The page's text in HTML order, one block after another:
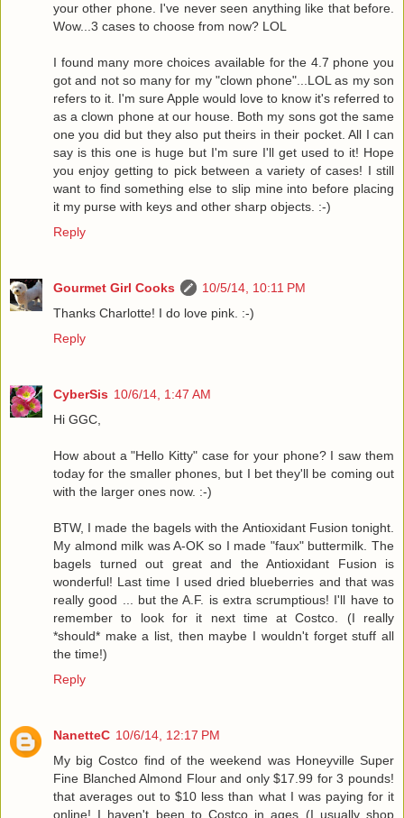
your other phone. I've never seen anything like that before.
Wow...3 cases to choose from now? LOL
I found many more choices available for the 4.7 phone you
got and not so many for my "clown phone"...LOL as my son
refers to it. I'm sure Apple would love to know it's referred to
as a clown phone at our house. Both my sons got the same
one you did but they also put theirs in their pocket. All I can
say is this one is huge but I'm sure I'll get used to it! Hope
you enjoy getting to pick between a variety of cases! I still
want to find something else to slip mine into before placing
it my purse with keys and other sharp objects. :-)
Reply
Gourmet Girl Cooks
10/5/14, 10:11 PM
Thanks Charlotte! I do love pink. :-)
Reply
CyberSis 10/6/14, 1:47 AM
Hi GGC,
How about a "Hello Kitty" case for your phone? I saw them
today for the smaller phones, but I bet they'll be coming out
with the larger ones now. :-)
BTW, I made the bagels with the Antioxidant Fusion tonight.
My almond milk was A-OK so I made "faux" buttermilk. The
bagels turned out great and the Antioxidant Fusion is
wonderful! Last time I used dried blueberries and that was
really good ... but the A.F. is extra scrumptious! I'll have to
remember to look for it next time at Costco. (I really
*should* make a list, then maybe I wouldn't forget stuff all
the time!)
Reply
NanetteC 10/6/14, 12:17 PM
My big Costco find of the weekend was Honeyville Super
Fine Blanched Almond Flour and only $17.99 for 3 pounds!
that averages out to $10 less than what I was paying for it
online! I haven't been to Costco in ages (I usually shop